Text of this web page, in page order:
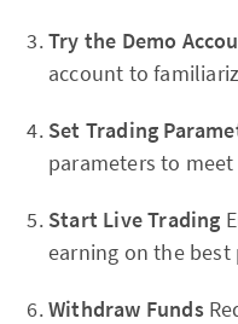
Try the Demo
account to
Set Trading
parameters to
Start Live Trading
earning on the
Withdraw Funds